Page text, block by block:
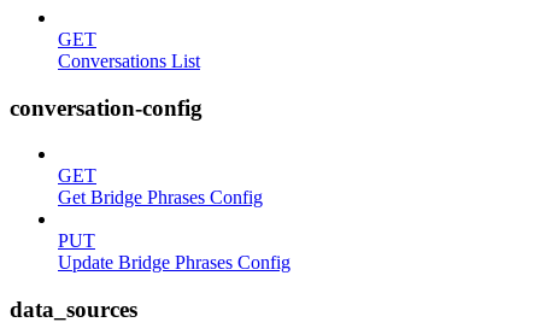
GET
Conversations List
conversation-config
GET
Get Bridge Phrases Config
PUT
Update Bridge Phrases Config
data_sources